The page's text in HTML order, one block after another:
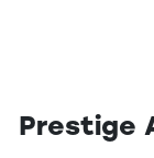
Prestige